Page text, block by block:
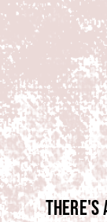
There's